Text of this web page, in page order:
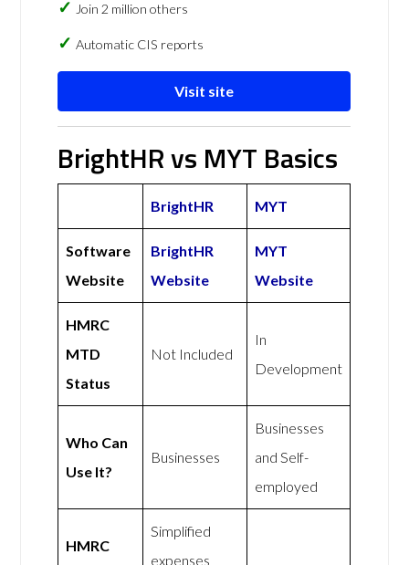
Join 2 million others
Automatic CIS reports
Visit site
BrightHR vs MYT Basics
BrightHR MYT
Software
Website
BrightHR
Website
MYT
Website
HMRC
MTD
Status
Not Included
In
Development
Who Can
Use It?
Businesses
Businesses
and Self-
employed
HMRC
Simplified
expenses